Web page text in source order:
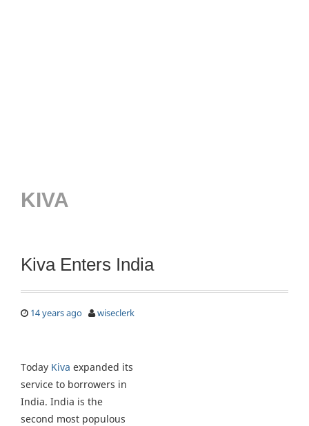
KIVA
Kiva Enters India
14 years ago wiseclerk
Today Kiva expanded its
service to borrowers in
India. India is the
second most populous